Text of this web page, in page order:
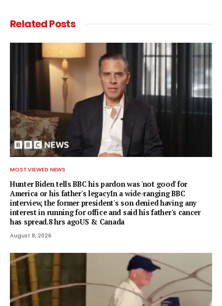
RelatedPosts
MOST VIEWED NEWS
Hunter Biden tells BBC his pardon was 'not good' for
America or his father's legacyIn a wide-ranging BBC
interview, the former president's son denied having any
interest in running for office and said his father's cancer
has spread.8 hrs agoUS & Canada
August 8, 2026